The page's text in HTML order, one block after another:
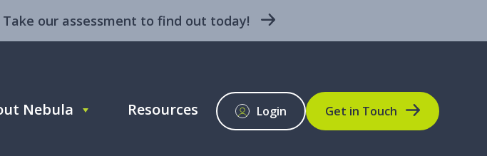
our assessment to find out today!
Nebula Resources Login Get in Touch